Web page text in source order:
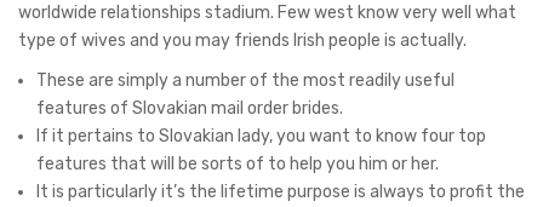
worldwide relationships stadium. Few west know very well what
type of wives and you may friends Irish people is actually.
These are simply a number of the most readily useful
features of Slovakian mail order brides.
If it pertains to Slovakian lady, you want to know four top
features that will be sorts of to help you him or her.
It is particularly it’s the lifetime purpose is always to profit the